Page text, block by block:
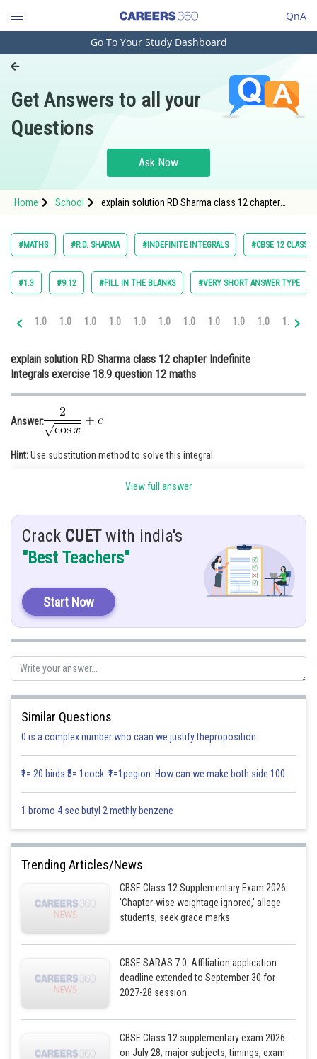
QnA
Engineering and Architecture
Pharmacy
Hospitality and Tourism
Study Abroad
Arts, Commerce & Sciences
Administration
Medicine and Allied Sciences
Law
Animation and Design
Journalism
Go To Your Study Dashboard
Get Answers to all your
Questions
Ask Now
Home School
explain solution RD Sharma class 12 chapter
#MATHS #R.D. SHARMA #INDEFINITE INTEGRALS #CBSE 12 CLASS
#1.3 #9.12 #FILL IN THE BLANKS #VERY SHORT ANSWER TYPE
1.0 1.0 1.0 1.0 1.0 1.0 1.0 1.0 1.0 1.0 1.0
explain solution RD Sharma class 12 chapter Indefinite
Integrals exercise 18.9 question 12 maths
Answer:
Hint:Use substitution method to solve this integral.
Solution:
View full answer
Crack CUETwith india's
"Best Teachers"
Start Now
Similar Questions
0 is a complex number who caan we justify theproposition
₹1= 20 birds ₹5= 1cock ₹1=1pegion How can we make both side 100
1 bromo 4 sec butyl 2 methly benzene
Trending Articles/News
CBSE Class 12 Supplementary Exam 2026:
'Chapter-wise weightage ignored,' allege
students; seek grace marks
CBSE SARAS 7.0: Affiliation application
deadline extended to September 30 for
2027-28 session
CBSE Class 12 supplementary exam 2026
on July 28; major subjects, timings, exam